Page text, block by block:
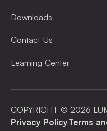
Downloads
Contact Us
Learning Center
COPYRIGHT © 2026
Privacy PolicyTerms